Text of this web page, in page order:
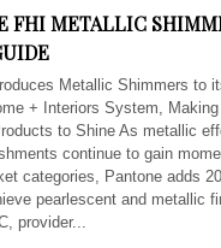
FHI METALLIC
Metallic Shimmers to
+ Interiors System,
to Shine As metallic
continue to gain
categories, Pantone adds
pearlescent and metallic
provider...